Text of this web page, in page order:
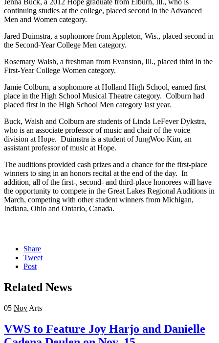
Jenna Buck, a 2012 Hope graduate from Elburn, Ill., who is
continuing studies at the college, placed second in the Advanced
Men and Women category.
Jared Duimstra, a sophomore from Appleton, Wis., placed second in
the Second-Year College Men category.
Rosemary Walsh, a freshman from Evanston, Ill., placed third in the
First-Year College Women category.
Jamie Colburn, a sophomore at Holland High School, earned first
place in the High School Musical Theatre category. Colburn had
placed first in the High School Men category last year.
Buck, Walsh and Colburn are students of Linda LeFever Dykstra,
who is an associate professor of music and chair of the voice
division at Hope. Duimstra is a student of JungWoo Kim, an
assistant professor of music at Hope.
The auditions provided cash prizes and a chance for the first-place
winners to sing in an honors recital at the end of the day. In
addition, all of the first-, second- and third-place honorees will have
the opportunity to compete in the Great Lakes Regional Auditions in
March, competing with other student winners from Michigan,
Indiana, Ohio and Ontario, Canada.
Share
Tweet
Post
Related News
05 Nov Arts
VWS to Feature Joy Harjo and Danielle